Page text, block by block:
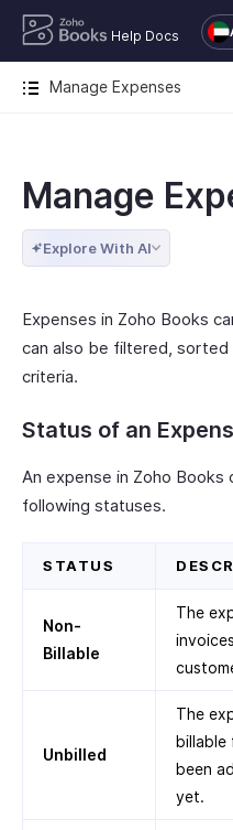
Help Docs
Manage Expenses
Manage
Explore With AI
Expenses in Zoho Books
can also be filtered,
criteria.
Status of an
An expense in Zoho Books
following statuses.
STATUS
Non-
Billable
The
Unbilled
The
billable
been
yet.